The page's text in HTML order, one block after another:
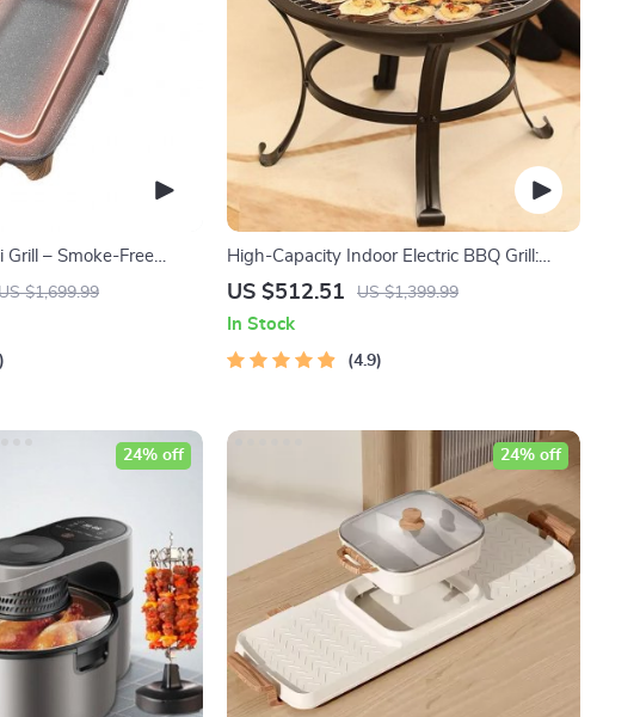
Grill – Smoke-Free
for Family Gatherings
$1,699.99
High-Capacity Indoor Electric BBQ Grill:
Versatile, Easy-to-Clean Multifunction Party
US $512.51 US $1,399.99
In Stock
4.9
24% off 24% off